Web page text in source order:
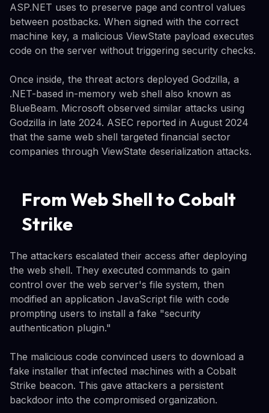
ASP.NET uses to preserve page and control values
between postbacks. When signed with the correct
machine key, a malicious ViewState payload executes
code on the server without triggering security checks.
Once inside, the threat actors deployed Godzilla, a
.NET-based in-memory web shell also known as
BlueBeam. Microsoft observed similar attacks using
Godzilla in late 2024. ASEC reported in August 2024
that the same web shell targeted financial sector
companies through ViewState deserialization attacks.
From Web Shell to Cobalt
Strike
The attackers escalated their access after deploying
the web shell. They executed commands to gain
control over the web server's file system, then
modified an application JavaScript file with code
prompting users to install a fake "security
authentication plugin."
The malicious code convinced users to download a
fake installer that infected machines with a Cobalt
Strike beacon. This gave attackers a persistent
backdoor into the compromised organization.